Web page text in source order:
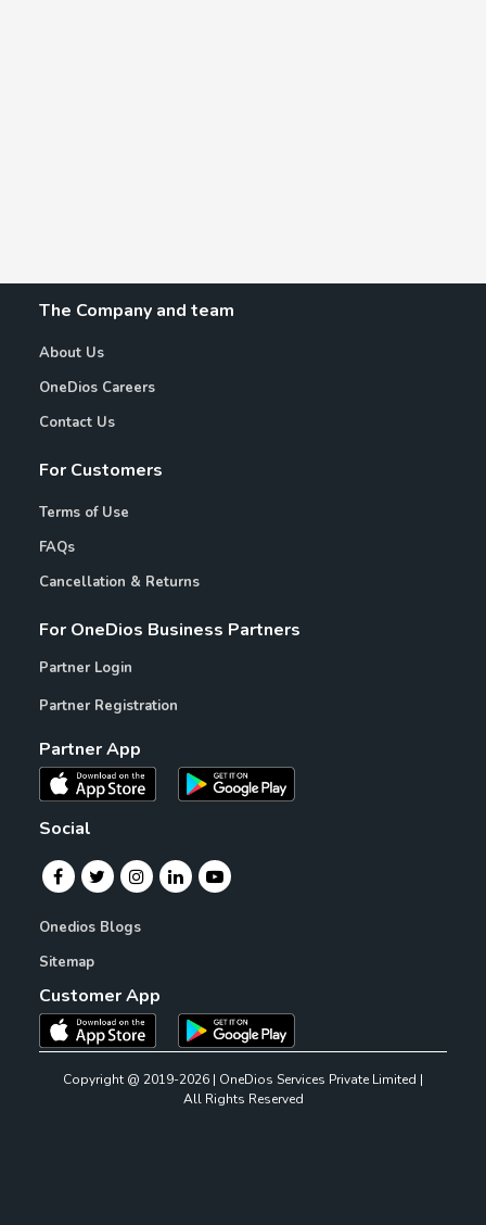
The Company and team
About Us
OneDios Careers
Contact Us
For Customers
Terms of Use
FAQs
Cancellation & Returns
For OneDios Business Partners
Partner Login
Partner Registration
Partner App
Social
Onedios Blogs
Sitemap
Customer App
Copyright @ 2019-2026 | OneDios Services Private Limited |
All Rights Reserved